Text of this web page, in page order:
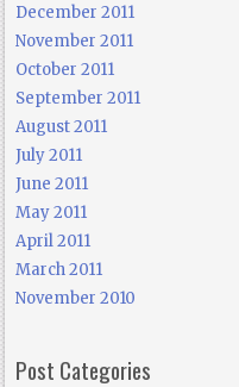
December 2011
November 2011
October 2011
September 2011
August 2011
July 2011
June 2011
May 2011
April 2011
March 2011
November 2010
Post Categories